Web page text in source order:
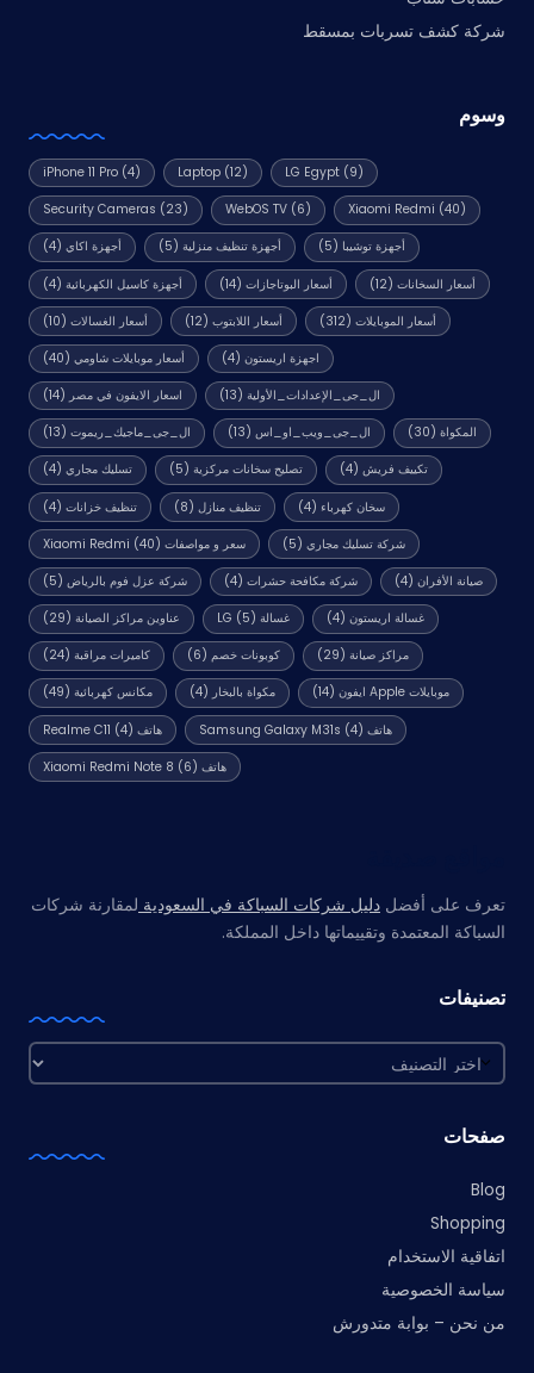
شركة كشف تسربات بمسقط
وسوم
iPhone 11 Pro (4) Laptop(12) LG Egypt(9)
Security Cameras (23) WebOS TV(6) Xiaomi Redmi (40)
أجهزة اكاي(4) أجهزة تنظيف منزلية (5) أجهزة توشيبا (5)
أجهزة كاسيل الكهربائية(4) أسعار البوتاجازات (14) أسعار السخانات (12)
أسعار الغسالات(10) أسعار اللابتوب (12) أسعار الموبايلات (312)
أسعار موبايلات شاومي(40) اجهزة اريستون (4)
اسعار الايفون في مصر (14) ال_جى_الإعدادات_الأولية (13)
ال_جى_ماجيك_ريموت(13) ال_جى_ويب_او_اس (13) المكواة (30)
تسليك مجاري(4) تصليح سخانات مركزية (5) تكييف فريش (4)
تنظيف خزانات(4) تنظيف منازل (8) سخان كهرباء (4)
سعر و مواصفات Xiaomi Redmi (40) شركة تسليك مجاري (5)
شركة عزل فوم بالرياض(5) شركة مكافحة حشرات (4) صيانة الأفران (4)
عناوين مراكز الصيانة(29) غسالة LG (5) غسالة اريستون (4)
كاميرات مراقبة(24) كوبونات خصم (6) مراكز صيانة (29)
مكانس كهربائية(49) مكواة بالبخار (4) موبايلات Apple ايفون (14)
هاتف Realme C11 (4) هاتف Samsung Galaxy M31s (4)
هاتف Xiaomi Redmi Note 8 (6)
تعرف على أفضل دليل شركات السباكة في السعودية لمقارنة شركات
السباكة المعتمدة وتقييماتها داخل المملكة.
تصنيفات
تصنيفات
صفحات
Blog
Shopping
اتفاقية الاستخدام
سياسة الخصوصية
من نحن – بوابة متدورش